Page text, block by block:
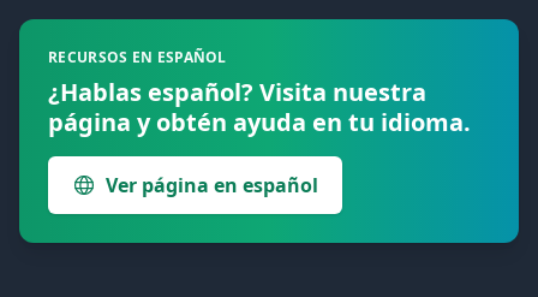
RECURSOS EN ESPAÑOL
¿Hablas español? Visita nuestra
página y obtén ayuda en tu idioma.
Ver página en español